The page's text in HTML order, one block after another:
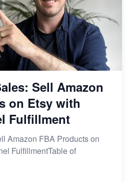
Sell Amazon
on Etsy with
Fulfillment
Amazon FBA Products on
FulfillmentTable of